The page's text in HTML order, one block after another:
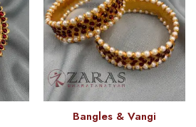
Bangles & Vangi